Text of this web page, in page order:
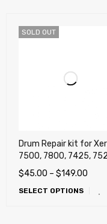
SOLD OUT
Drum Repair kit for
7500, 7800, 7425,
7530, 7535, 7545,
7830, 7835, 7845,
7970, EC7836, EC7856,
$45.00 – $149.00
SELECT OPTIONS